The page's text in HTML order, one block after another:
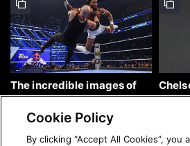
The incredible images of
SmackDown, Aug. 7, 2026:
photos
shoot
Cookie Policy
By clicking “Accept All Cookies”, you